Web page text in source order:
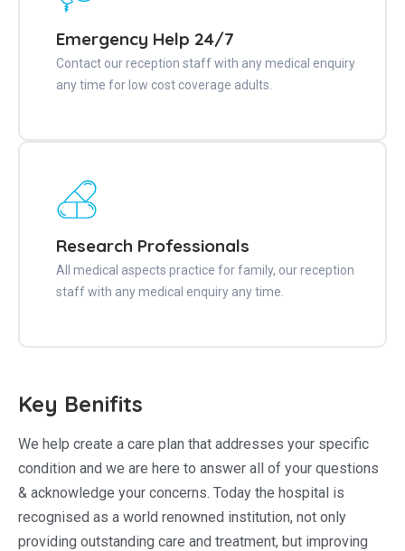
Emergency Help 24/7
Contact our reception staff with any medical enquiry
any time for low cost coverage adults.
Research Professionals
All medical aspects practice for family, our reception
staff with any medical enquiry any time.
Key Benifits
We help create a care plan that addresses your specific
condition and we are here to answer all of your questions
& acknowledge your concerns. Today the hospital is
recognised as a world renowned institution, not only
providing outstanding care and treatment, but improving